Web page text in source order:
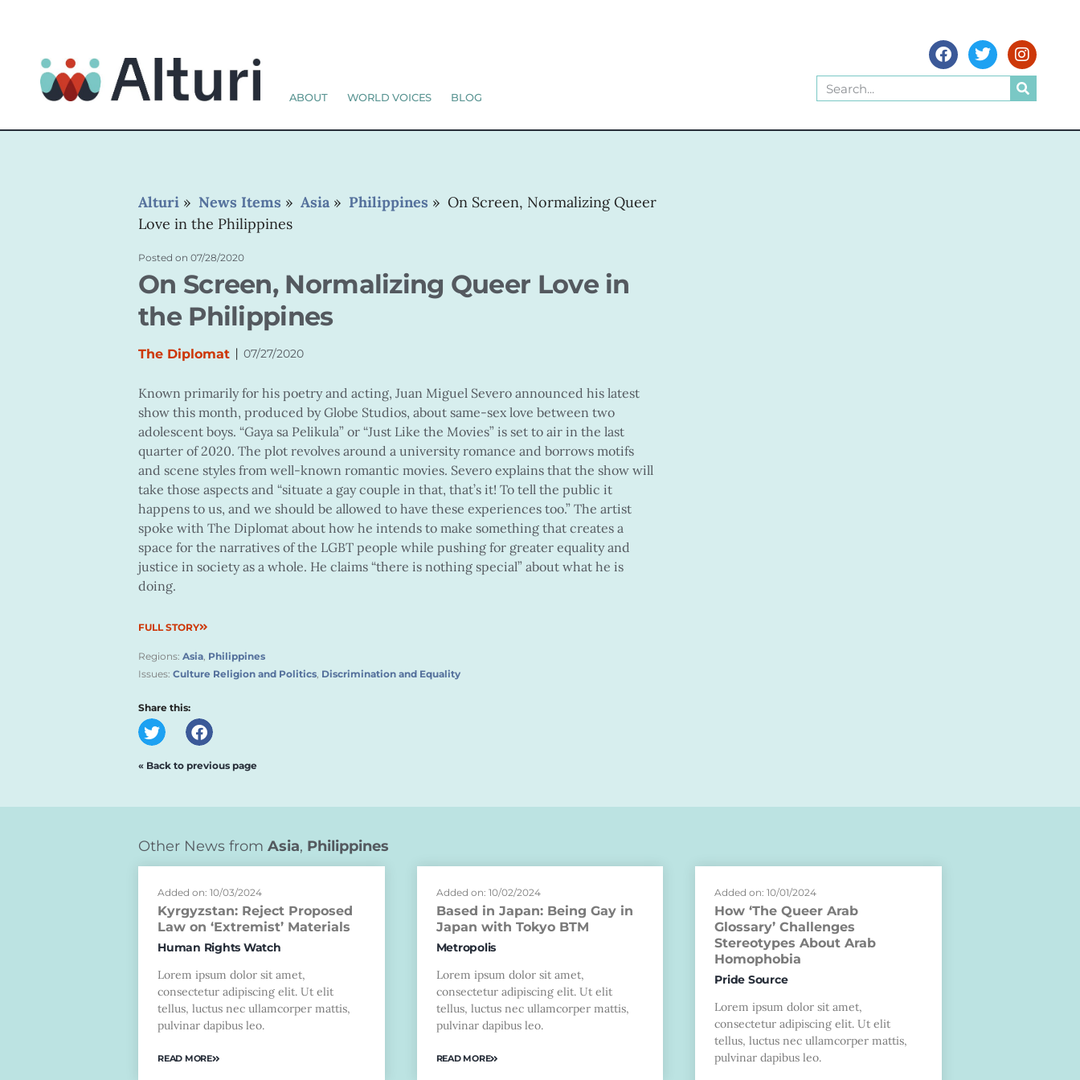
ABOUT WORLD VOICES BLOG
Alturi » News Items » Asia » Philippines » On Screen, Normalizing Queer
Love in the Philippines
Posted on 07/28/2020
On Screen, Normalizing Queer Love in
the Philippines
The Diplomat | 07/27/2020
Known primarily for his poetry and acting, Juan Miguel Severo announced his latest
show this month, produced by Globe Studios, about same-sex love between two
adolescent boys. “Gaya sa Pelikula” or “Just Like the Movies” is set to air in the last
quarter of 2020. The plot revolves around a university romance and borrows motifs
and scene styles from well-known romantic movies. Severo explains that the show will
take those aspects and “situate a gay couple in that, that’s it! To tell the public it
happens to us, and we should be allowed to have these experiences too.” The artist
spoke with The Diplomat about how he intends to make something that creates a
space for the narratives of the LGBT people while pushing for greater equality and
justice in society as a whole. He claims “there is nothing special” about what he is
doing.
FULL STORY
Regions: Asia, Philippines
Issues: Culture Religion and Politics, Discrimination and Equality
Share this:
« Back to previous page
Other News from Asia, Philippines
Added on: 10/03/2024
Kyrgyzstan: Reject Proposed
Law on ‘Extremist’ Materials
Human Rights Watch
Lorem ipsum dolor sit amet,
consectetur adipiscing elit. Ut elit
tellus, luctus nec ullamcorper mattis,
pulvinar dapibus leo.
READ MORE
Added on: 10/02/2024
Based in Japan: Being Gay in
Japan with Tokyo BTM
Metropolis
Lorem ipsum dolor sit amet,
consectetur adipiscing elit. Ut elit
tellus, luctus nec ullamcorper mattis,
pulvinar dapibus leo.
READ MORE
Added on: 10/01/2024
How ‘The Queer Arab
Glossary’ Challenges
Stereotypes About Arab
Homophobia
Pride Source
Lorem ipsum dolor sit amet,
consectetur adipiscing elit. Ut elit
tellus, luctus nec ullamcorper mattis,
pulvinar dapibus leo.